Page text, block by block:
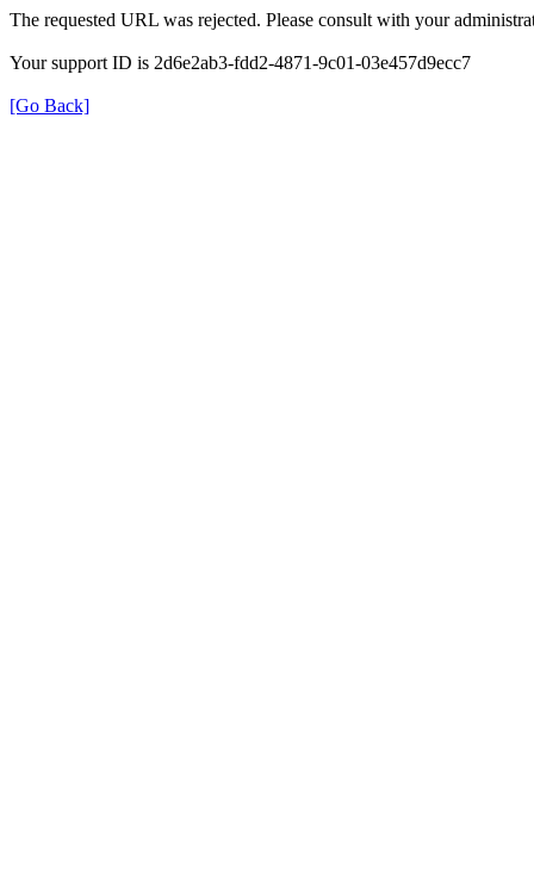
The requested URL was rejected. Please consult with your
Your support ID is 2d6e2ab3-fdd2-4871-9c01-03e457d9ecc7
[Go Back]